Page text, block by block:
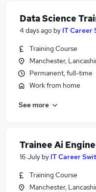
Data Science
4 days ago by IT Career
Training Course
Manchester,
Permanent, full-time
Work from home
See more
Trainee Ai
16 July by IT Career
Training Course
Manchester,